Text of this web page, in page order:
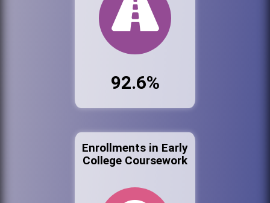
92.6%
Enrollments in Early
College Coursework